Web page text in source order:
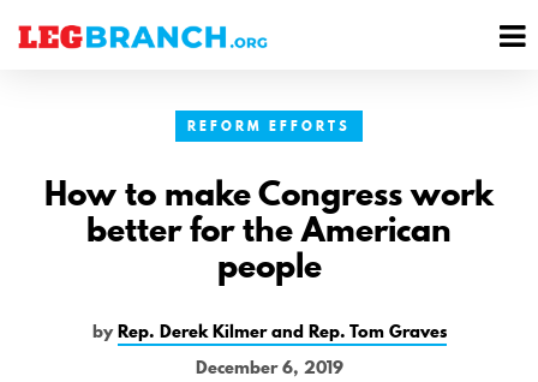
REFORM EFFORTS
How to make Congress work
better for the American
people
byRep. Derek Kilmer and Rep. Tom Graves
December 6, 2019